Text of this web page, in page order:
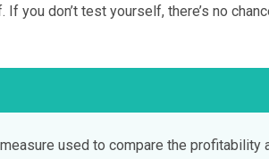
you don’t test yourself, there’s no
used to compare the profitability